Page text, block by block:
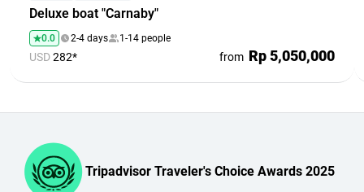
Deluxe boat "Carnaby"
0.0 2-4 days 1-14 people
USD282* from Rp 5,050,000
Tripadvisor Traveler's Choice Awards 2025